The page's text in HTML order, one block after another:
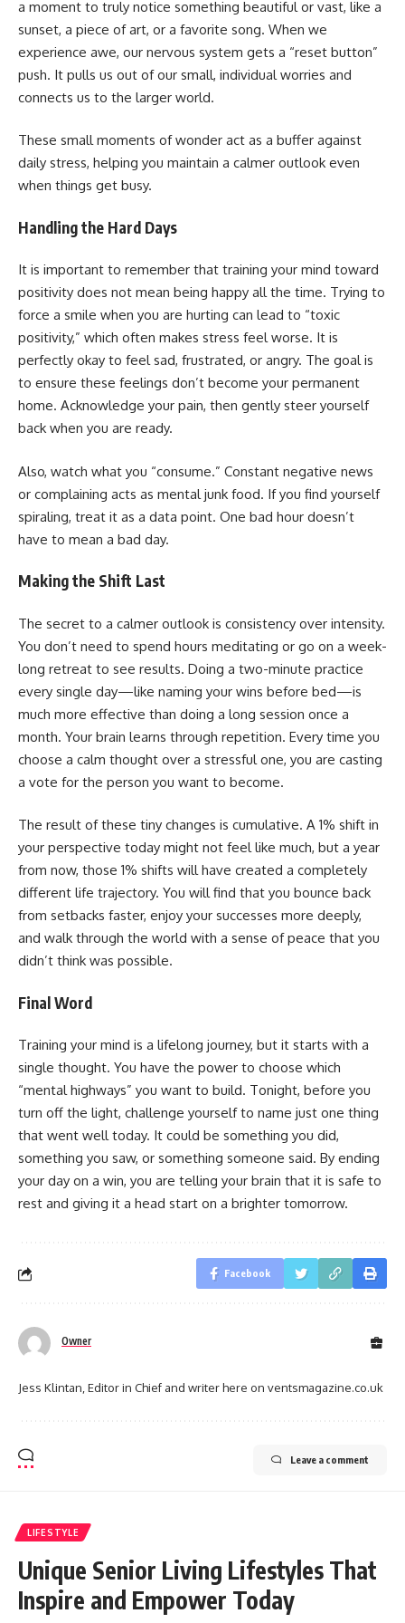
a moment to truly notice something beautiful or vast, like a
sunset, a piece of art, or a favorite song. When we
experience awe, our nervous system gets a “reset button”
push. It pulls us out of our small, individual worries and
connects us to the larger world.
These small moments of wonder act as a buffer against
daily stress, helping you maintain a calmer outlook even
when things get busy.
Handling the Hard Days
It is important to remember that training your mind toward
positivity does not mean being happy all the time. Trying to
force a smile when you are hurting can lead to “toxic
positivity,” which often makes stress feel worse. It is
perfectly okay to feel sad, frustrated, or angry. The goal is
to ensure these feelings don’t become your permanent
home. Acknowledge your pain, then gently steer yourself
back when you are ready.
Also, watch what you “consume.” Constant negative news
or complaining acts as mental junk food. If you find yourself
spiraling, treat it as a data point. One bad hour doesn’t
have to mean a bad day.
Making the Shift Last
The secret to a calmer outlook is consistency over intensity.
You don’t need to spend hours meditating or go on a week-
long retreat to see results. Doing a two-minute practice
every single day—like naming your wins before bed—is
much more effective than doing a long session once a
month. Your brain learns through repetition. Every time you
choose a calm thought over a stressful one, you are casting
a vote for the person you want to become.
The result of these tiny changes is cumulative. A 1% shift in
your perspective today might not feel like much, but a year
from now, those 1% shifts will have created a completely
different life trajectory. You will find that you bounce back
from setbacks faster, enjoy your successes more deeply,
and walk through the world with a sense of peace that you
didn’t think was possible.
Final Word
Training your mind is a lifelong journey, but it starts with a
single thought. You have the power to choose which
“mental highways” you want to build. Tonight, before you
turn off the light, challenge yourself to name just one thing
that went well today. It could be something you did,
something you saw, or something someone said. By ending
your day on a win, you are telling your brain that it is safe to
rest and giving it a head start on a brighter tomorrow.
Facebook
Owner
Jess Klintan, Editor in Chief and writer here on ventsmagazine.co.uk
Leave a comment
LIFESTYLE
Unique Senior Living Lifestyles That
Inspire and Empower Today